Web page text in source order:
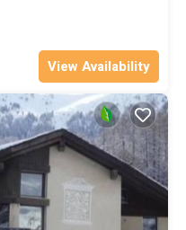
View Availability